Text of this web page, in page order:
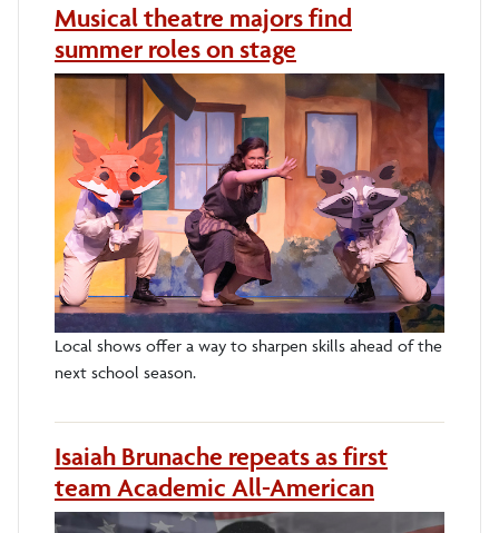
Musical theatre majors find
summer roles on stage
Local shows offer a way to sharpen skills ahead of the
next school season.
Isaiah Brunache repeats as first
team Academic All-American